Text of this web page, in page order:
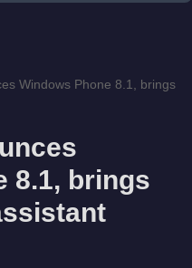
Windows Phone 8.1, brings
8.1, brings